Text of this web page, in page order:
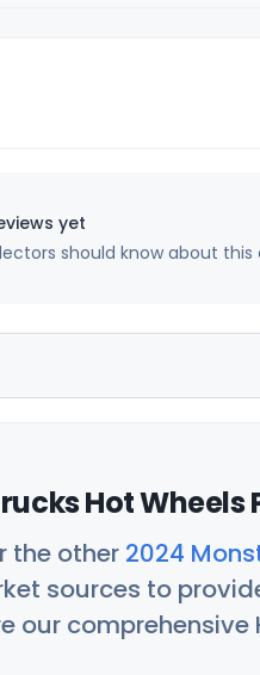
yet
should know about this
Hot Wheels
the other 2024
sources to
our comprehensive